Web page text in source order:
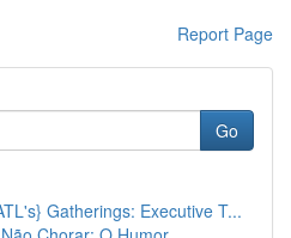
Report Page
Go
Gatherings: Executive T...